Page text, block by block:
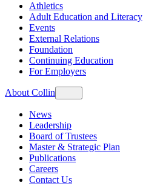
Athletics
Adult Education and Literacy
Events
External Relations
Foundation
Continuing Education
For Employers
About Collin
News
Leadership
Board of Trustees
Master & Strategic Plan
Publications
Careers
Contact Us